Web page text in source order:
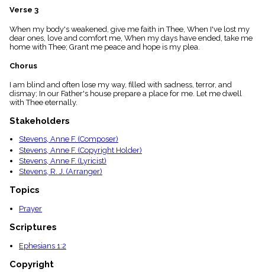
Verse 3
When my body's weakened, give me faith in Thee, When I've lost my
dear ones, love and comfort me, When my days have ended, take me
home with Thee; Grant me peace and hope is my plea.
Chorus
I am blind and often lose my way, filled with sadness, terror, and
dismay; In our Father's house prepare a place for me. Let me dwell
with Thee eternally.
Stakeholders
Stevens, Anne F. (Composer)
Stevens, Anne F. (Copyright Holder)
Stevens, Anne F. (Lyricist)
Stevens, R. J. (Arranger)
Topics
Prayer
Scriptures
Ephesians 1:2
Copyright